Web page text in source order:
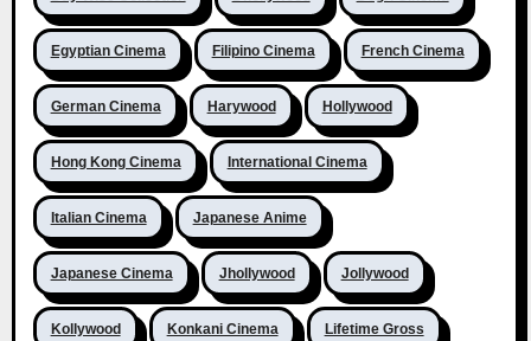
Egyptian Cinema Filipino Cinema French Cinema
German Cinema Harywood Hollywood
Hong Kong Cinema International Cinema
Italian Cinema Japanese Anime
Japanese Cinema Jhollywood Jollywood
Kollywood Konkani Cinema Lifetime Gross